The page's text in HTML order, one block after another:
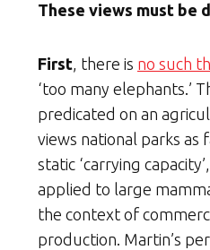
These views must be
First, there is no such
‘too many elephants.’
predicated on an
views national parks as
static ‘carrying
applied to large
the context of
production. Martin’s